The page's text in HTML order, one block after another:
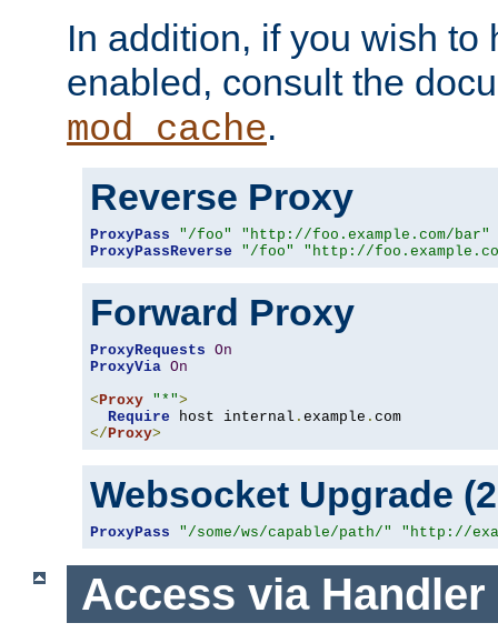
In addition, if you wish to
enabled, consult the
mod_cache.
Reverse Proxy
ProxyPass "/foo"
"http://foo.example.com/bar"
ProxyPassReverse
"/foo" "http://
Forward Proxy
ProxyRequests On
ProxyVia On
< Proxy "*">
Require host internal . example .
</ Proxy>
Websocket Upgrade
ProxyPass "/some/ws/capable/path/" "http://
Access via Handler